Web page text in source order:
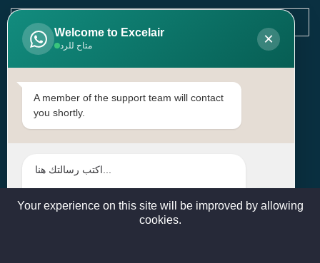
SUBSCRIBE
Contact Us
Head Office: | Building No.15، Zone 91, Street No. 3107,
sales@excelairqatar.com , admin@excelairqatar.com ,
Welcome to Excelair
متاح للرد ×
A member of the support team will contact
you shortly.
Your experience on this site will be improved by allowing
cookies.